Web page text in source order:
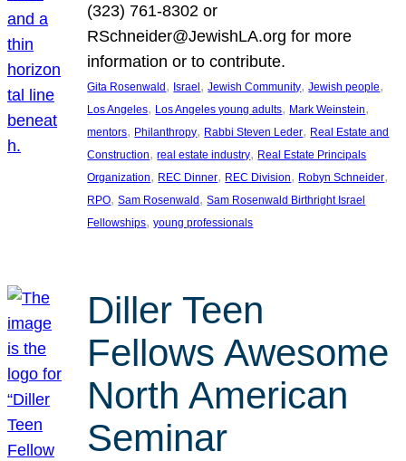
(323) 761-8302 or
RSchneider@JewishLA.org for more
information or to contribute.
Gita Rosenwald , Israel , Jewish Community, Jewish people
Los Angeles, Los Angeles young adults, Mark Weinstein
mentors, Philanthropy, Rabbi Steven Leder, Real Estate and
Construction, real estate industry, Real Estate Principals
Organization, REC Dinner, REC Division, Robyn Schneider
RPO, Sam Rosenwald , Sam Rosenwald Birthright Israel
Fellowships, young professionals
Diller Teen
Fellows Awesome
North American
Seminar